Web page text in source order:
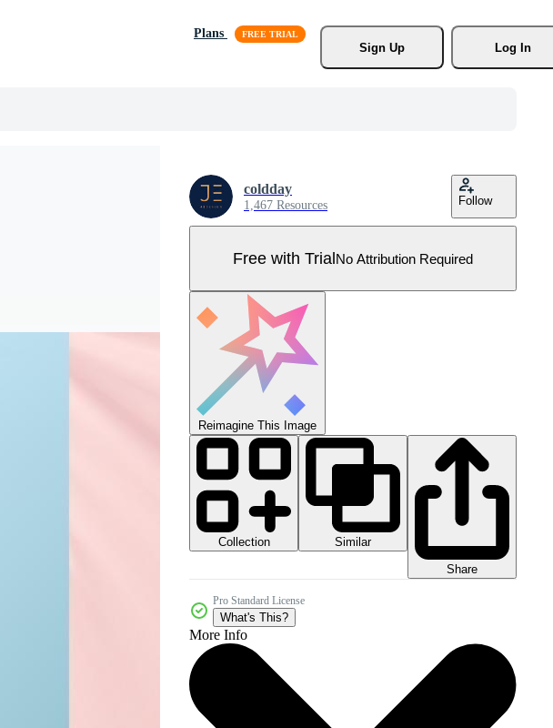
Plans
Sign Up
Log In
coldday
1,467 Resources Follow
Free with TrialNo Attribution Required
Reimagine This Image
Collection
Similar
Share
Pro Standard License
What's This?
More Info